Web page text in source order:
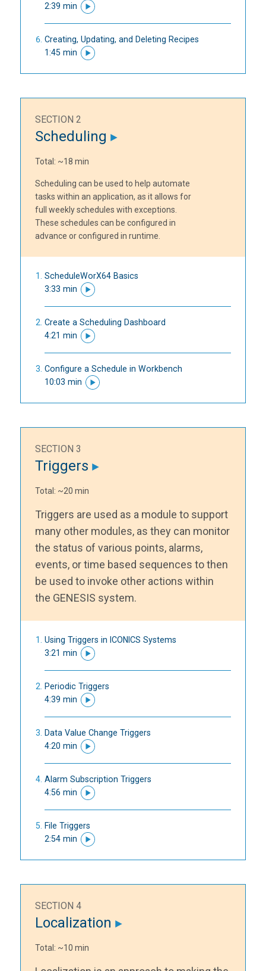
2:39 min
Creating, Updating, and Deleting Recipes
1:45 min
SECTION 2
Scheduling
Total: ~18 min
Scheduling can be used to help automate
tasks within an application, as it allows for
full weekly schedules with exceptions.
These schedules can be configured in
advance or configured in runtime.
ScheduleWorX64 Basics
3:33 min
Create a Scheduling Dashboard
4:21 min
Configure a Schedule in Workbench
10:03 min
SECTION 3
Triggers
Total: ~20 min
Triggers are used as a module to support
many other modules, as they can monitor
the status of various points, alarms,
events, or time based sequences to then
be used to invoke other actions within
the GENESIS system.
Using Triggers in ICONICS Systems
3:21 min
Periodic Triggers
4:39 min
Data Value Change Triggers
4:20 min
Alarm Subscription Triggers
4:56 min
File Triggers
2:54 min
SECTION 4
Localization
Total: ~10 min